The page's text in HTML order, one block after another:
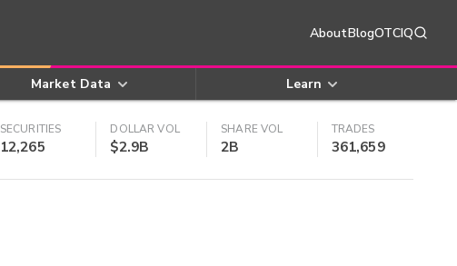
AboutBlogOTCIQ
Market Data Learn
SECURITIES
12,265
DOLLAR VOL
$2.9B
SHARE VOL
2B
TRADES
361,659